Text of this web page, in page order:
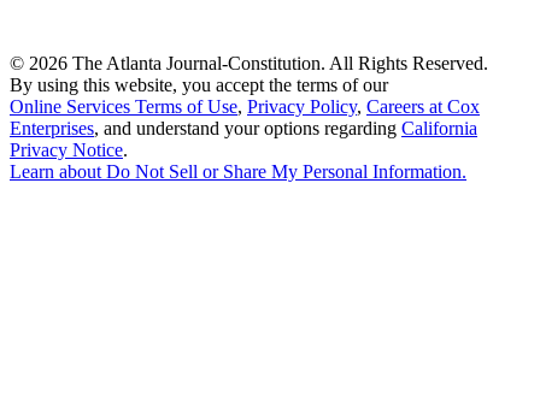
© 2026 The Atlanta Journal-Constitution. All Rights Reserved.
By using this website, you accept the terms of our
Online Services Terms of Use, Privacy Policy, Careers at Cox
Enterprises, and understand your options regarding California
Privacy Notice.
Learn about Do Not Sell or Share My Personal Information.